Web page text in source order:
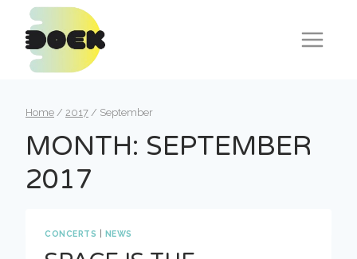
content
Home / 2017 / September
MONTH: SEPTEMBER
2017
CONCERTS NEWS